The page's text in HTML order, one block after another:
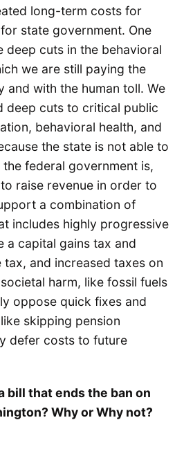
long-term costs for
state government. One
deep cuts in the behavioral
we are still paying the
and with the human toll. We
deep cuts to critical public
behavioral health, and
the state is not able to
federal government is,
raise revenue in order to
a combination of
includes highly progressive
a capital gains tax and
tax, and increased taxes on
harm, like fossil fuels
oppose quick fixes and
skipping pension
defer costs to future
bill that ends the ban on
Why or Why not?